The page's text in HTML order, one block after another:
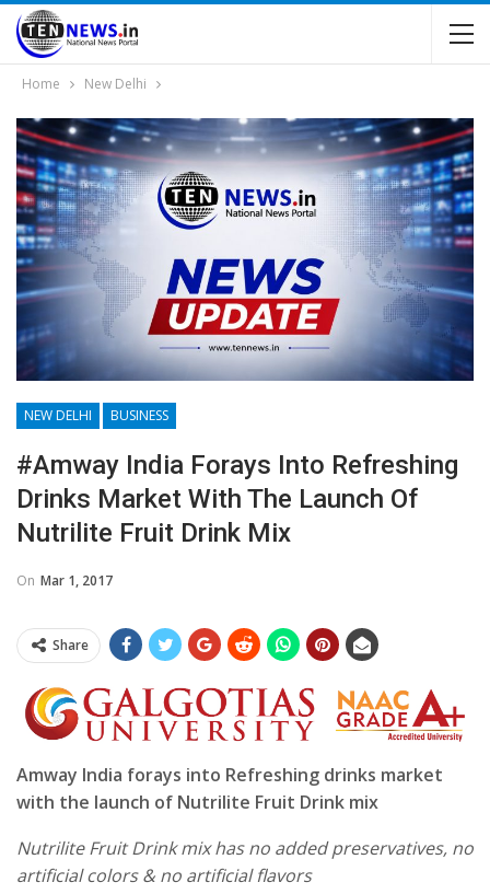
Home New Delhi
NEW DELHI BUSINESS
#Amway India Forays Into Refreshing
Drinks Market With The Launch Of
Nutrilite Fruit Drink Mix
On Mar 1, 2017
Share
Amway India forays into Refreshing drinks market
with the launch of Nutrilite Fruit Drink mix
Nutrilite Fruit Drink mix has no added preservatives, no
artificial colors & no artificial flavors